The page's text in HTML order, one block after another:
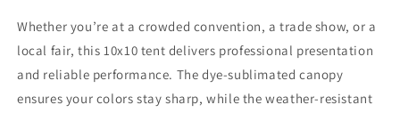
Whether you’re at a crowded convention, a trade show, or a
local fair, this 10x10 tent delivers professional presentation
and reliable performance. The dye-sublimated canopy
ensures your colors stay sharp, while the weather-resistant